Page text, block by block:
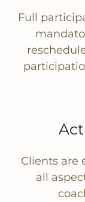
Full
Clients are
all